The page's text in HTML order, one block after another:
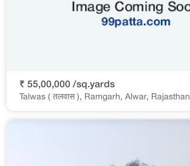
₹ 55,00,000 /sq.yards
Talwas ( तलवास ), Ramgarh, Alwar, Rajasthan